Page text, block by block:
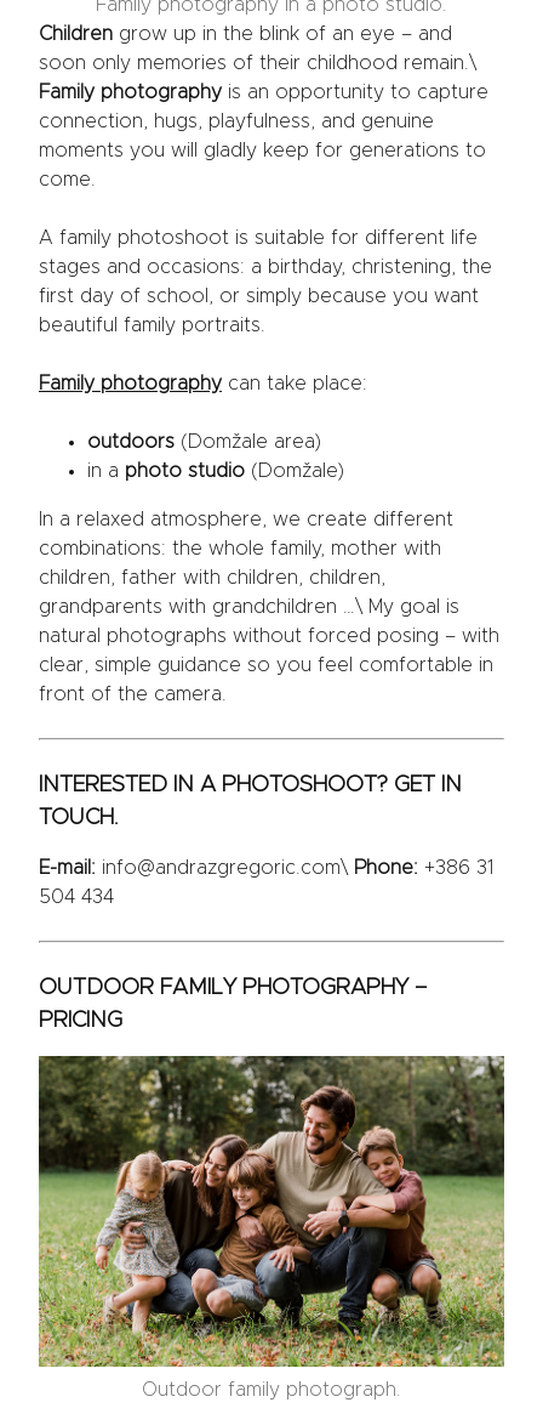
Family photography in a photo studio.
Children grow up in the blink of an eye – and
soon only memories of their childhood remain.\
Family photography is an opportunity to capture
connection, hugs, playfulness, and genuine
moments you will gladly keep for generations to
come.
A family photoshoot is suitable for different life
stages and occasions: a birthday, christening, the
first day of school, or simply because you want
beautiful family portraits.
Family photography can take place:
outdoors (Domžale area)
in a photo studio (Domžale)
In a relaxed atmosphere, we create different
combinations: the whole family, mother with
children, father with children, children,
grandparents with grandchildren …\ My goal is
natural photographs without forced posing – with
clear, simple guidance so you feel comfortable in
front of the camera.
INTERESTED IN A PHOTOSHOOT? GET IN
TOUCH.
E-mail: info@andrazgregoric.com\ Phone: +386 31
504 434
OUTDOOR FAMILY PHOTOGRAPHY –
PRICING
Outdoor family photograph.